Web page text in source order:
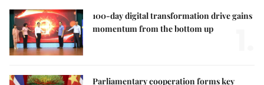
100-day digital transformation drive gains
momentum from the bottom up
Parliamentary cooperation forms key